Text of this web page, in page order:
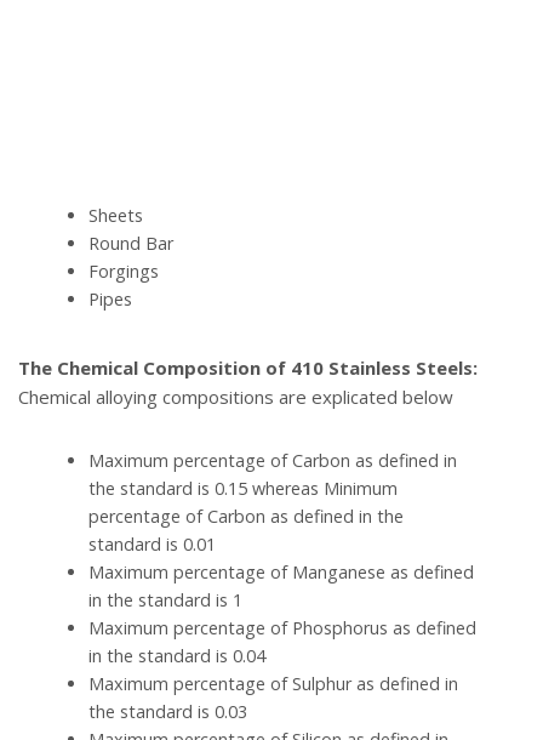
Sheets
Round Bar
Forgings
Pipes
The Chemical Composition of 410 Stainless Steels:
Chemical alloying compositions are explicated below
Maximum percentage of Carbon as defined in
the standard is 0.15 whereas Minimum
percentage of Carbon as defined in the
standard is 0.01
Maximum percentage of Manganese as defined
in the standard is 1
Maximum percentage of Phosphorus as defined
in the standard is 0.04
Maximum percentage of Sulphur as defined in
the standard is 0.03